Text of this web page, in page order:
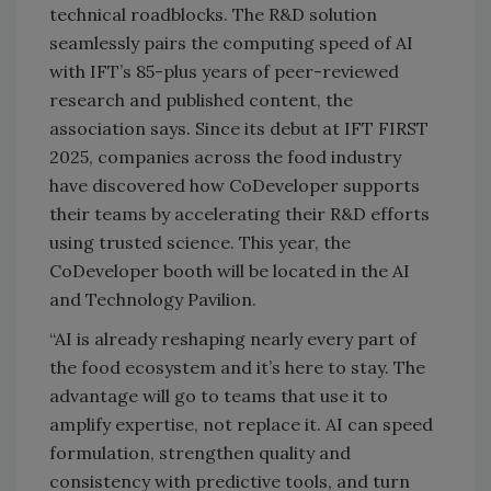
technical roadblocks. The R&D solution
seamlessly pairs the computing speed of AI
with IFT’s 85-plus years of peer-reviewed
research and published content, the
association says. Since its debut at IFT FIRST
2025, companies across the food industry
have discovered how CoDeveloper supports
their teams by accelerating their R&D efforts
using trusted science. This year, the
CoDeveloper booth will be located in the AI
and Technology Pavilion.
“AI is already reshaping nearly every part of
the food ecosystem and it’s here to stay. The
advantage will go to teams that use it to
amplify expertise, not replace it. AI can speed
formulation, strengthen quality and
consistency with predictive tools, and turn